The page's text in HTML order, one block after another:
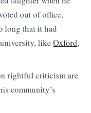
out of office,
long that it had
like Oxford,
rightful criticism are
community’s